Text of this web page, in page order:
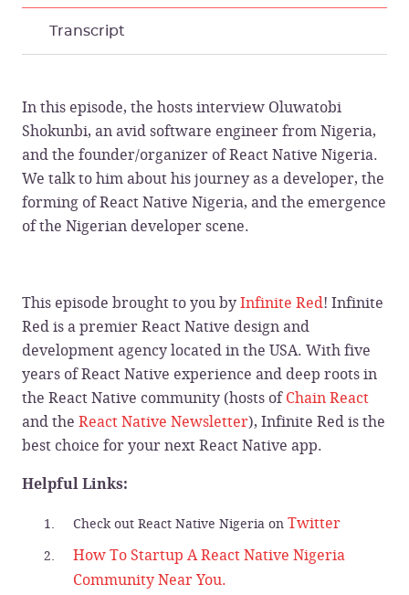
Transcript
In this episode, the hosts interview Oluwatobi
Shokunbi, an avid software engineer from Nigeria,
and the founder/organizer of React Native Nigeria.
We talk to him about his journey as a developer, the
forming of React Native Nigeria, and the emergence
of the Nigerian developer scene.
This episode brought to you byInfinite Red! Infinite
Red is a premier React Native design and
development agency located in the USA. With five
years of React Native experience and deep roots in
the React Native community (hosts ofChain React
and the React Native Newsletter), Infinite Red is the
best choice for your next React Native app.
Helpful Links:
Check out React Native Nigeria on Twitter
How To Startup A React Native Nigeria
Community Near You.